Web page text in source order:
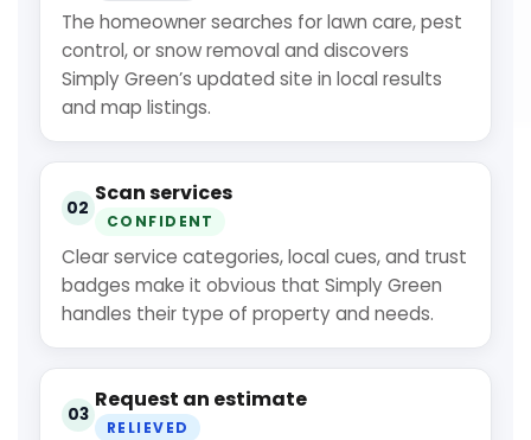
The homeowner searches for lawn care, pest
control, or snow removal and discovers
Simply Green’s updated site in local results
and map listings.
02
Scan services
CONFIDENT
Clear service categories, local cues, and trust
badges make it obvious that Simply Green
handles their type of property and needs.
03
Request an estimate
RELIEVED